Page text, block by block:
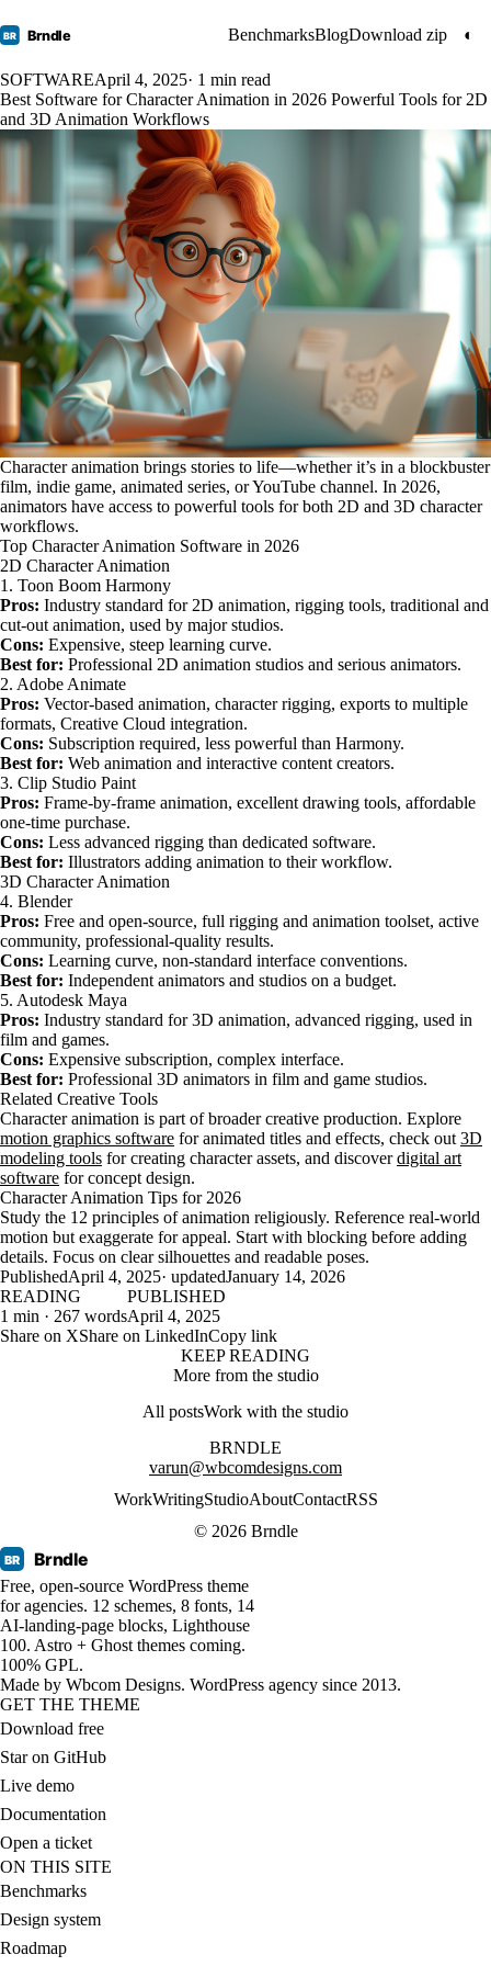
BR Brndle BenchmarksBlogDownload zip ◐
SOFTWAREApril 4, 2025· 1 min read
Best Software for Character Animation in 2026 Powerful Tools for 2D
and 3D Animation Workflows
Character animation brings stories to life—whether it’s in a blockbuster
film, indie game, animated series, or YouTube channel. In 2026,
animators have access to powerful tools for both 2D and 3D character
workflows.
Top Character Animation Software in 2026
2D Character Animation
1. Toon Boom Harmony
Pros: Industry standard for 2D animation, rigging tools, traditional and
cut-out animation, used by major studios.
Cons: Expensive, steep learning curve.
Best for: Professional 2D animation studios and serious animators.
2. Adobe Animate
Pros: Vector-based animation, character rigging, exports to multiple
formats, Creative Cloud integration.
Cons: Subscription required, less powerful than Harmony.
Best for: Web animation and interactive content creators.
3. Clip Studio Paint
Pros: Frame-by-frame animation, excellent drawing tools, affordable
one-time purchase.
Cons: Less advanced rigging than dedicated software.
Best for: Illustrators adding animation to their workflow.
3D Character Animation
4. Blender
Pros: Free and open-source, full rigging and animation toolset, active
community, professional-quality results.
Cons: Learning curve, non-standard interface conventions.
Best for: Independent animators and studios on a budget.
5. Autodesk Maya
Pros: Industry standard for 3D animation, advanced rigging, used in
film and games.
Cons: Expensive subscription, complex interface.
Best for: Professional 3D animators in film and game studios.
Related Creative Tools
Character animation is part of broader creative production. Explore
motion graphics software for animated titles and effects, check out 3D
modeling tools for creating character assets, and discoverdigital art
software for concept design.
Character Animation Tips for 2026
Study the 12 principles of animation religiously. Reference real-world
motion but exaggerate for appeal. Start with blocking before adding
details. Focus on clear silhouettes and readable poses.
PublishedApril 4, 2025· updatedJanuary 14, 2026
READING
1 min · 267 words
PUBLISHED
April 4, 2025
Share on XShare on LinkedInCopy link
KEEP READING
More from the studio
All postsWork with the studio
BRNDLE
varun@wbcomdesigns.com
WorkWritingStudioAboutContactRSS
© 2026 Brndle
BR Brndle
Free, open-source WordPress theme
for agencies. 12 schemes, 8 fonts, 14
AI-landing-page blocks, Lighthouse
100. Astro + Ghost themes coming.
100% GPL.
Made by Wbcom Designs. WordPress agency since 2013.
GET THE THEME
Download free
Star on GitHub
Live demo
Documentation
Open a ticket
ON THIS SITE
Benchmarks
Design system
Roadmap